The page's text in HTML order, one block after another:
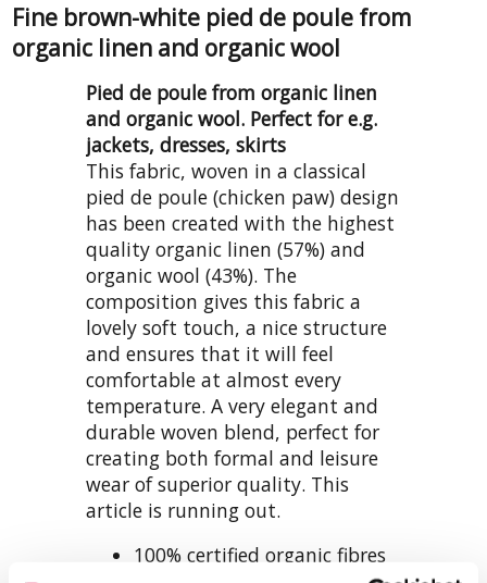
Fine brown-white pied de poule from
organic linen and organic wool
Pied de poule from organic linen
and organic wool. Perfect for e.g.
jackets, dresses, skirts
This fabric, woven in a classical
pied de poule (chicken paw) design
has been created with the highest
quality organic linen (57%) and
organic wool (43%). The
composition gives this fabric a
lovely soft touch, a nice structure
and ensures that it will feel
comfortable at almost every
temperature. A very elegant and
durable woven blend, perfect for
creating both formal and leisure
wear of superior quality. This
article is running out.
100% certified organic fibres